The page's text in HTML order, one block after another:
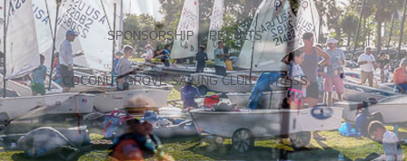
SPONSORSHIP RESULTS
COCONUT GROVE SAILING CLUB PRESS